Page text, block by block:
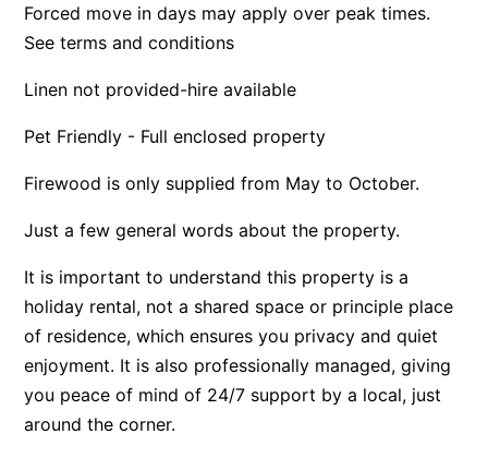
Apartment 26 Pacific Apartments
Apartment 29 Pacific Apartments
Apartment 30 Pacific Apartments
Apartment 36 Pacific Apartments
Apartment 5 Pacific Apartments
Apartment 9 Kalimna
Apollo Bay Getaway
Apollo Bay Guesthouse
Apollo Bay People N Paws
Forced move in days may apply over peak times.
See terms and conditions
Linen not provided-hire available
Pet Friendly - Full enclosed property
Firewood is only supplied from May to October.
Just a few general words about the property.
It is important to understand this property is a
holiday rental, not a shared space or principle place
of residence, which ensures you privacy and quiet
enjoyment. It is also professionally managed, giving
you peace of mind of 24/7 support by a local, just
around the corner.